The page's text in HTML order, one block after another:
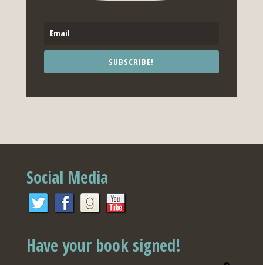
SUBSCRIBE!
Social Media
Have your book signed!